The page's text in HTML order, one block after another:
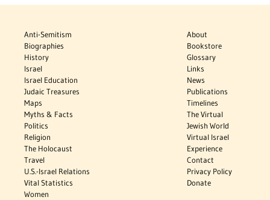
Anti-Semitism
Biographies
History
Israel
Israel Education
Judaic Treasures
Maps
Myths & Facts
Politics
Religion
The Holocaust
Travel
U.S.-Israel Relations
Vital Statistics
Women
About
Bookstore
Glossary
Links
News
Publications
Timelines
The Virtual
Jewish World
Virtual Israel
Experience
Contact
Privacy Policy
Donate